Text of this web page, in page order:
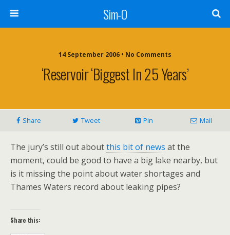
Sim-O
14 September 2006 • No Comments
‘Reservoir ‘biggest In 25 Years’
Share Tweet Pin Mail
The jury’s still out aboutthis bit of news at the
moment, could be good to have a big lake nearby, but
is it missing the point about water shortages and
Thames Waters record about leaking pipes?
Share this: